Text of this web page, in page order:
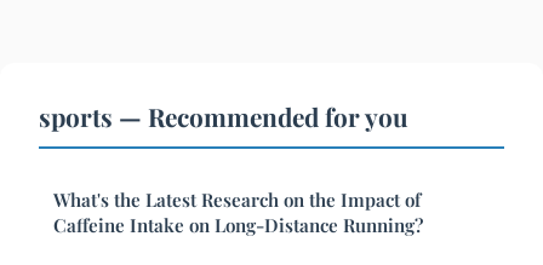
sports — Recommended for you
What's the Latest Research on the Impact of
Caffeine Intake on Long-Distance Running?